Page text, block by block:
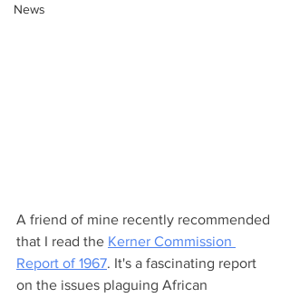
News
A friend of mine recently recommended
that I read the Kerner Commission
Report of 1967. It's a fascinating report
on the issues plaguing African